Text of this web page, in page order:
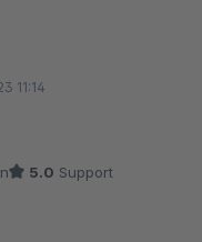
11:14
5.0 Support